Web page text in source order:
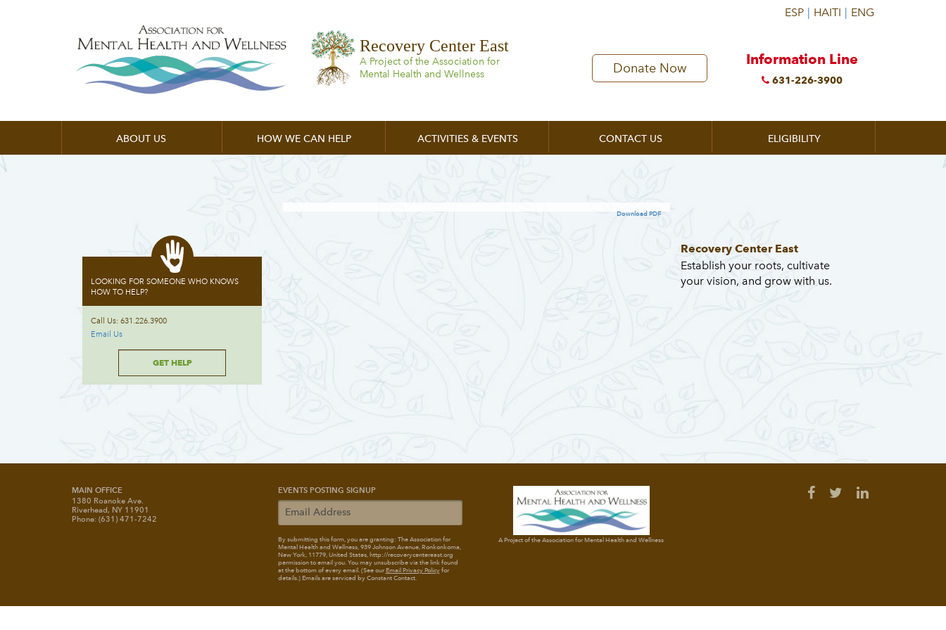
Recovery Center East
A Project of the Association for
Mental Health and Wellness
Donate Now
Information Line
631-226-3900
ABOUT US HOW WE CAN HELP ACTIVITIES & EVENTS CONTACT US ELIGIBILITY
Download PDF
Recovery Center East
Establish your roots, cultivate
your vision, and grow with us.
LOOKING FOR SOMEONE WHO KNOWS
HOW TO HELP?
Call Us: 631.226.3900
Email Us
GET HELP
MAIN OFFICE
1380 Roanoke Ave.
Riverhead, NY 11901
Phone: (631) 471-7242
EVENTS POSTING SIGNUP
By submitting this form, you are granting: The Association for
Mental Health and Wellness, 939 Johnson Avenue, Ronkonkoma,
New York, 11779, United States, http://recoverycentereast.org
permission to email you. You may unsubscribe via the link found
at the bottom of every email. (See ourEmail Privacy Policyfor
details.) Emails are serviced by Constant Contact.
A Project of the Association for Mental Health and Wellness